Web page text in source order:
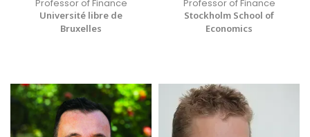
Professor of Finance
Université libre de
Bruxelles
Professor of Finance
Stockholm School of
Economics